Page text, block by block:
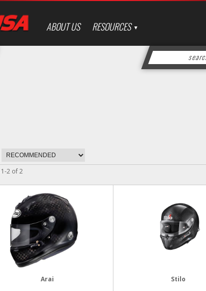
ABOUT US RESOURCES
1-2 of2
Arai Stilo